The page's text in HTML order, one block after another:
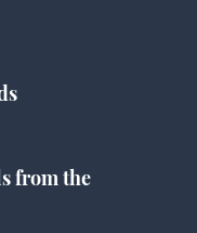
from the